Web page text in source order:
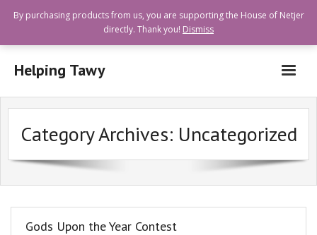
Helping Tawy
Who are we?
How can I help?
Goods and Services Available
Quick Links
Category Archives: Uncategorized
Gods Upon the Year Contest
By purchasing products from us, you are supporting the House of Netjer
directly. Thank you! Dismiss